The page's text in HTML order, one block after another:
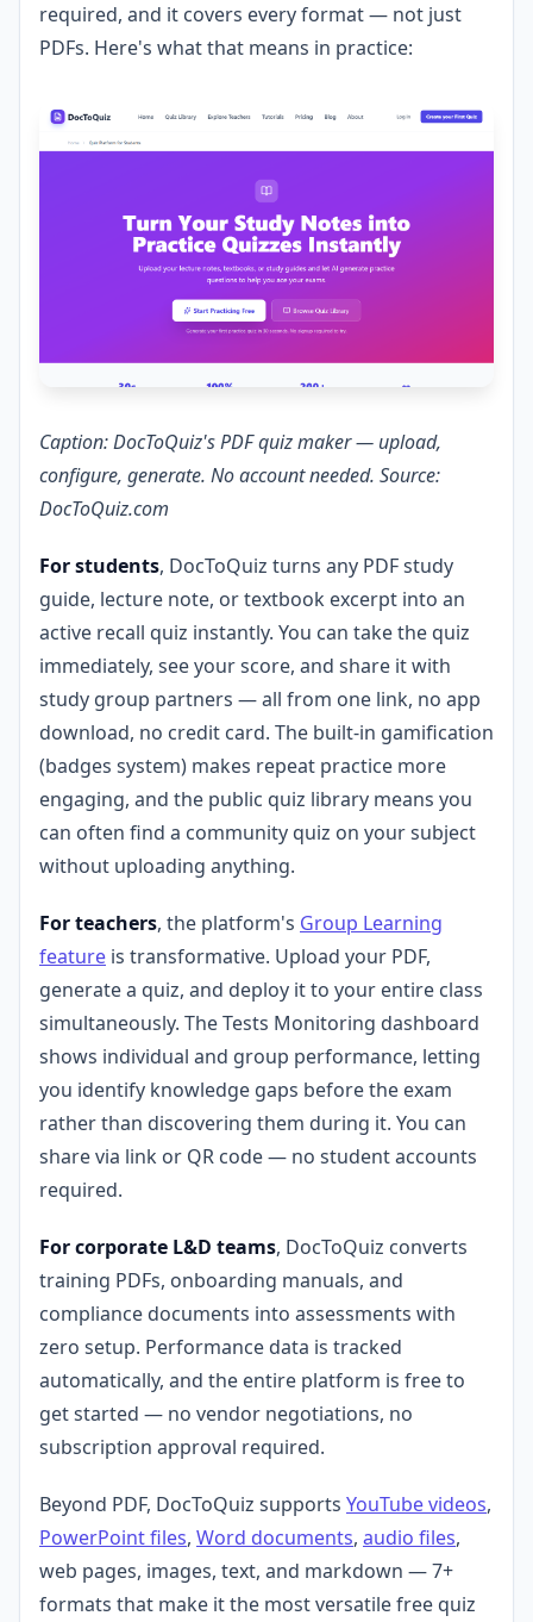
required, and it covers every format — not just
PDFs. Here's what that means in practice:
Caption: DocToQuiz's PDF quiz maker — upload,
configure, generate. No account needed. Source:
DocToQuiz.com
For students, DocToQuiz turns any PDF study
guide, lecture note, or textbook excerpt into an
active recall quiz instantly. You can take the quiz
immediately, see your score, and share it with
study group partners — all from one link, no app
download, no credit card. The built-in gamification
(badges system) makes repeat practice more
engaging, and the public quiz library means you
can often find a community quiz on your subject
without uploading anything.
For teachers, the platform's Group Learning
feature is transformative. Upload your PDF,
generate a quiz, and deploy it to your entire class
simultaneously. The Tests Monitoring dashboard
shows individual and group performance, letting
you identify knowledge gaps before the exam
rather than discovering them during it. You can
share via link or QR code — no student accounts
required.
For corporate L&D teams, DocToQuiz converts
training PDFs, onboarding manuals, and
compliance documents into assessments with
zero setup. Performance data is tracked
automatically, and the entire platform is free to
get started — no vendor negotiations, no
subscription approval required.
Beyond PDF, DocToQuiz supports YouTube videos,
PowerPoint files, Word documents, audio files,
web pages, images, text, and markdown — 7+
formats that make it the most versatile free quiz